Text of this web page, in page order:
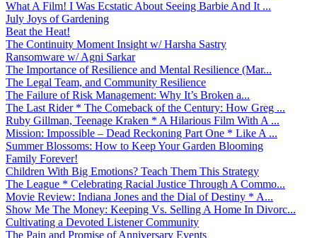
What A Film! I Was Ecstatic About Seeing Barbie And It ...
July Joys of Gardening
Beat the Heat!
The Continuity Moment Insight w/ Harsha Sastry
Ransomware w/ Agni Sarkar
The Importance of Resilience and Mental Resilience (Mar...
The Legal Team, and Community Resilience
The Failure of Risk Management: Why It’s Broken a...
The Last Rider * The Comeback of the Century: How Greg ...
Ruby Gillman, Teenage Kraken * A Hilarious Film With A ...
Mission: Impossible – Dead Reckoning Part One * Like A ...
Summer Blossoms: How to Keep Your Garden Blooming
Family Forever!
Children With Big Emotions? Teach Them This Strategy
The League * Celebrating Racial Justice Through A Commo...
Movie Review: Indiana Jones and the Dial of Destiny * A...
Show Me The Money: Keeping Vs. Selling A Home In Divorc...
Cultivating a Devoted Listener Community
The Pain and Promise of Anniversary Events